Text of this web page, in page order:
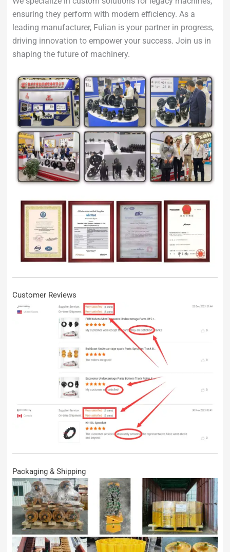
ensuring they perform with modern efficiency. As a
leading manufacturer, Fulian is your partner in progress,
driving innovation to empower your success. Join us in
shaping the future of machinery.
Customer Reviews
Packaging & Shipping